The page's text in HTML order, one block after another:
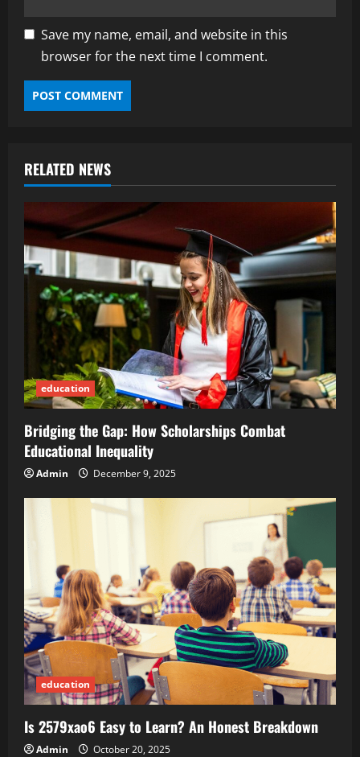
Save my name, email, and website in this
browser for the next time I comment.
RELATED NEWS
education
Bridging the Gap: How Scholarships Combat
Educational Inequality
Admin December 9, 2025
education
Is 2579xao6 Easy to Learn? An Honest Breakdown
Admin October 20, 2025